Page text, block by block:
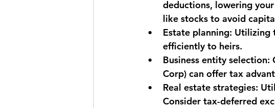
deductions, lowering
like stocks to avoid
Estate planning: Utilizing
efficiently to heirs.
Business entity selection:
Corp) can offer tax
Real estate strategies:
Consider tax-deferred